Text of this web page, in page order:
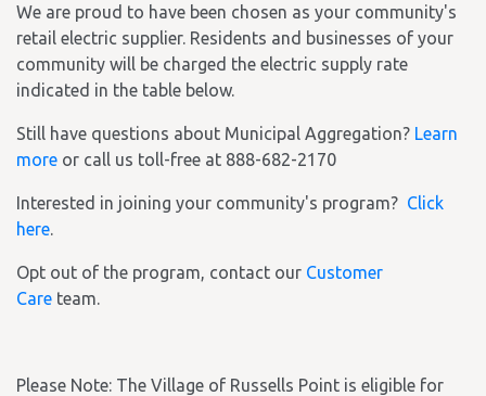
We are proud to have been chosen as your community's
retail electric supplier. Residents and businesses of your
community will be charged the electric supply rate
indicated in the table below.
Still have questions about Municipal Aggregation? Learn
more or call us toll-free at 888-682-2170
Interested in joining your community's program? Click
here.
Opt out of the program, contact our Customer
Care team.
Please Note: The Village of Russells Point is eligible for